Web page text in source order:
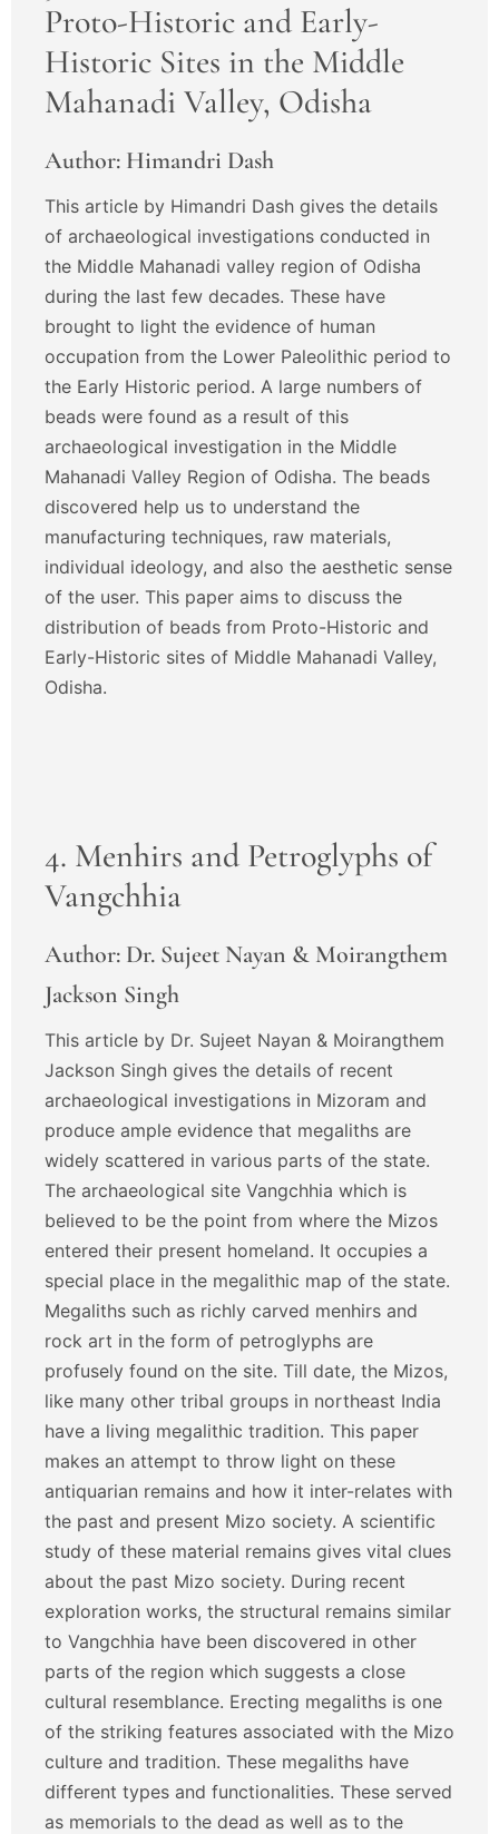
Proto-Historic and Early-
Historic Sites in the Middle
Mahanadi Valley, Odisha
Author: Himandri Dash
This article by Himandri Dash gives the details
of archaeological investigations conducted in
the Middle Mahanadi valley region of Odisha
during the last few decades. These have
brought to light the evidence of human
occupation from the Lower Paleolithic period to
the Early Historic period. A large numbers of
beads were found as a result of this
archaeological investigation in the Middle
Mahanadi Valley Region of Odisha. The beads
discovered help us to understand the
manufacturing techniques, raw materials,
individual ideology, and also the aesthetic sense
of the user. This paper aims to discuss the
distribution of beads from Proto-Historic and
Early-Historic sites of Middle Mahanadi Valley,
Odisha.
4. Menhirs and Petroglyphs of
Vangchhia
Author: Dr. Sujeet Nayan & Moirangthem
Jackson Singh
This article by Dr. Sujeet Nayan & Moirangthem
Jackson Singh gives the details of recent
archaeological investigations in Mizoram and
produce ample evidence that megaliths are
widely scattered in various parts of the state.
The archaeological site Vangchhia which is
believed to be the point from where the Mizos
entered their present homeland. It occupies a
special place in the megalithic map of the state.
Megaliths such as richly carved menhirs and
rock art in the form of petroglyphs are
profusely found on the site. Till date, the Mizos,
like many other tribal groups in northeast India
have a living megalithic tradition. This paper
makes an attempt to throw light on these
antiquarian remains and how it inter-relates with
the past and present Mizo society. A scientific
study of these material remains gives vital clues
about the past Mizo society. During recent
exploration works, the structural remains similar
to Vangchhia have been discovered in other
parts of the region which suggests a close
cultural resemblance. Erecting megaliths is one
of the striking features associated with the Mizo
culture and tradition. These megaliths have
different types and functionalities. These served
as memorials to the dead as well as to the